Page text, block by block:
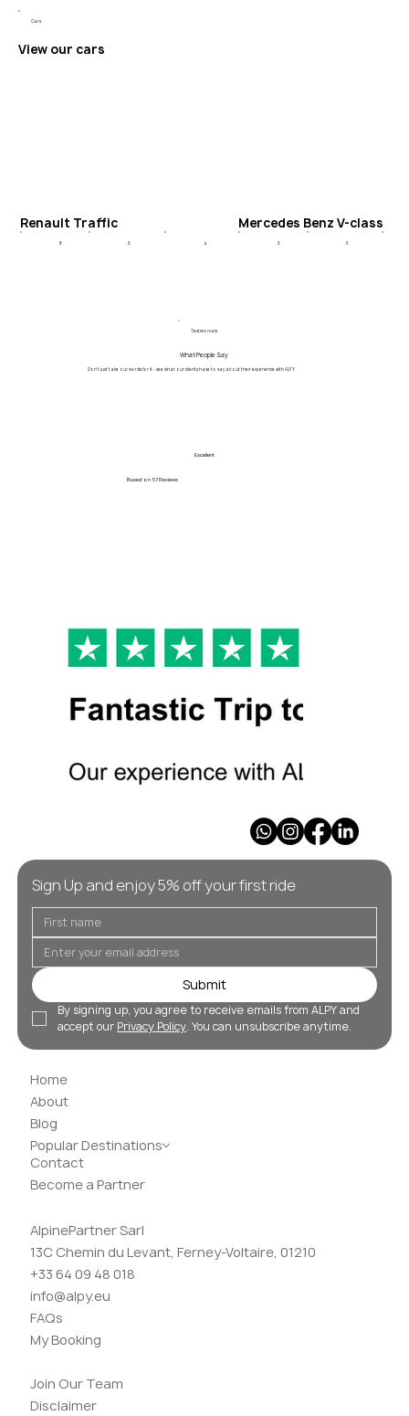
Cars
View our cars
Renault Traffic
8 6 4
Mercedes Benz V-class
6 6
Testimonials
What People Say
Don't just take our words for it - see what our clients have to say about their experience with ALPY.
Excellent
Based on57 Reviews
Home
About
Blog
Popular Destinations
Contact
Become a Partner
AlpinePartner Sarl
13C Chemin du Levant, Ferney-Voltaire, 01210
+33 64 09 48 018
info@alpy.eu
FAQs
My Booking
Join Our Team
Disclaimer
Sign Up and enjoy 5% off your first ride
Submit
By signing up, you agree to receive emails from ALPY and
accept our Privacy Policy. You can unsubscribe anytime.